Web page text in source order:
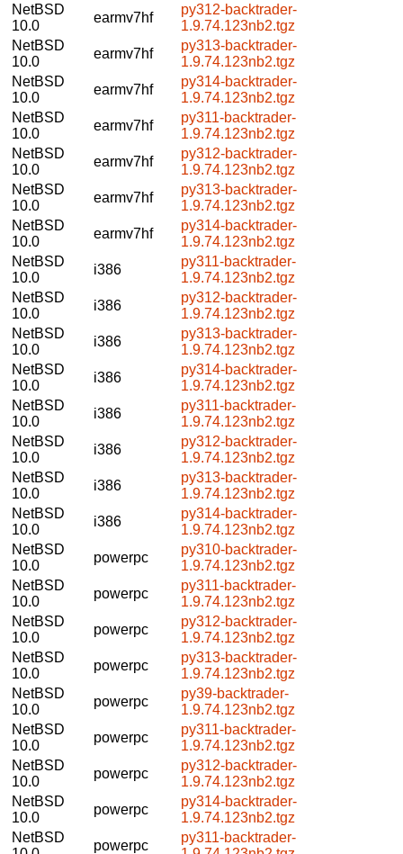
NetBSD
10.0
earmv7hf
py312-backtrader-
1.9.74.123nb2.tgz
NetBSD
10.0
earmv7hf
py313-backtrader-
1.9.74.123nb2.tgz
NetBSD
10.0
earmv7hf
py314-backtrader-
1.9.74.123nb2.tgz
NetBSD
10.0
earmv7hf
py311-backtrader-
1.9.74.123nb2.tgz
NetBSD
10.0
earmv7hf
py312-backtrader-
1.9.74.123nb2.tgz
NetBSD
10.0
earmv7hf
py313-backtrader-
1.9.74.123nb2.tgz
NetBSD
10.0
earmv7hf
py314-backtrader-
1.9.74.123nb2.tgz
NetBSD
10.0
i386
py311-backtrader-
1.9.74.123nb2.tgz
NetBSD
10.0
i386
py312-backtrader-
1.9.74.123nb2.tgz
NetBSD
10.0
i386
py313-backtrader-
1.9.74.123nb2.tgz
NetBSD
10.0
i386
py314-backtrader-
1.9.74.123nb2.tgz
NetBSD
10.0
i386
py311-backtrader-
1.9.74.123nb2.tgz
NetBSD
10.0
i386
py312-backtrader-
1.9.74.123nb2.tgz
NetBSD
10.0
i386
py313-backtrader-
1.9.74.123nb2.tgz
NetBSD
10.0
i386
py314-backtrader-
1.9.74.123nb2.tgz
NetBSD
10.0
powerpc
py310-backtrader-
1.9.74.123nb2.tgz
NetBSD
10.0
powerpc
py311-backtrader-
1.9.74.123nb2.tgz
NetBSD
10.0
powerpc
py312-backtrader-
1.9.74.123nb2.tgz
NetBSD
10.0
powerpc
py313-backtrader-
1.9.74.123nb2.tgz
NetBSD
10.0
powerpc
py39-backtrader-
1.9.74.123nb2.tgz
NetBSD
10.0
powerpc
py311-backtrader-
1.9.74.123nb2.tgz
NetBSD
10.0
powerpc
py312-backtrader-
1.9.74.123nb2.tgz
NetBSD
10.0
powerpc
py314-backtrader-
1.9.74.123nb2.tgz
NetBSD
powerpc
py311-backtrader-